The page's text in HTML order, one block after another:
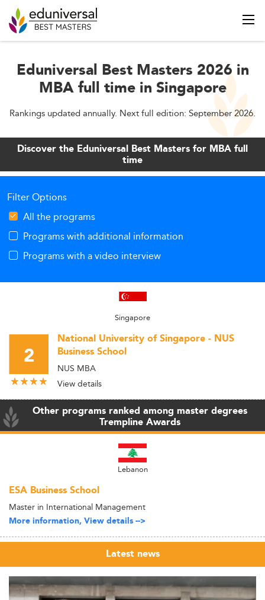
Eduniversal Best Masters 2026 in
MBA full time in Singapore
Rankings updated annually. Next full edition: September 2026.
Discover the Eduniversal Best Masters for MBA full
time
Filter Options
All the programs
Programs with additional information
Programs with a video interview
Singapore
2
National University of Singapore - NUS
Business School
NUS MBA
View details
Other programs ranked among master degrees
Trempline Awards
Lebanon
ESA Business School
Master in International Management
More information, View details -->
Latest news